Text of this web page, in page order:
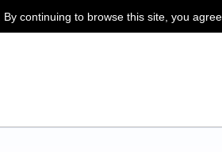
continuing to browse this site, you